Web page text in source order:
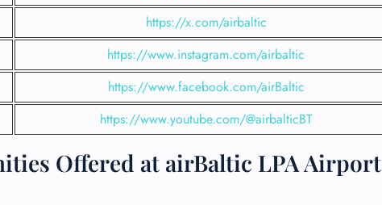
https://x.com/airbaltic
https://www.instagram.com/airbaltic
https://www.facebook.com/airBaltic
https://www.youtube.com/@airbalticBT
Offered at airBaltic LPA Airport